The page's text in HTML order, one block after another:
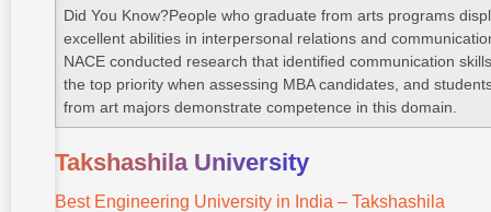
Did You Know?People who graduate from arts programs
excellent abilities in interpersonal relations and
NACE conducted research that identified communication
the top priority when assessing MBA candidates, and
from art majors demonstrate competence in this domain.
Takshashila University
Best Engineering University in India – Takshashila